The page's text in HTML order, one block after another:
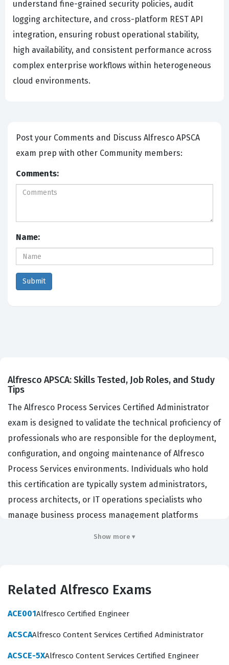
understand fine-grained security policies, audit
logging architecture, and cross-platform REST API
integration, ensuring robust operational stability,
high availability, and consistent performance across
complex enterprise workflows within heterogeneous
cloud environments.
Post your Comments and Discuss Alfresco APSCA
exam prep with other Community members:
Comments:
Name:
Alfresco APSCA: Skills Tested, Job Roles, and Study
Tips
The Alfresco Process Services Certified Administrator
exam is designed to validate the technical proficiency of
professionals who are responsible for the deployment,
configuration, and ongoing maintenance of Alfresco
Process Services environments. Individuals who hold
this certification are typically system administrators,
process architects, or IT operations specialists who
manage business process management platforms
drive their daily operations. Organizations hire certified
applications, from initial installation to complex
troubleshooting and system optimization. By achieving
Show more ▾
Related Alfresco Exams
ACE001Alfresco Certified Engineer
ACSCAAlfresco Content Services Certified Administrator
ACSCE-5XAlfresco Content Services Certified Engineer